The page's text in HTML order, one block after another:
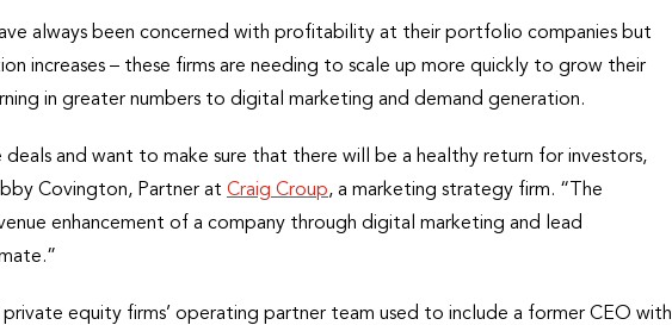
always been concerned with profitability at their portfolio companies but
increases – these firms are needing to scale up more quickly to grow their
in greater numbers to digital marketing and demand generation.
deals and want to make sure that there will be a healthy return for investors,
Covington, Partner at Craig Croup, a marketing strategy firm. “The
enhancement of a company through digital marketing and lead
equity firms’ operating partner team used to include a former CEO with